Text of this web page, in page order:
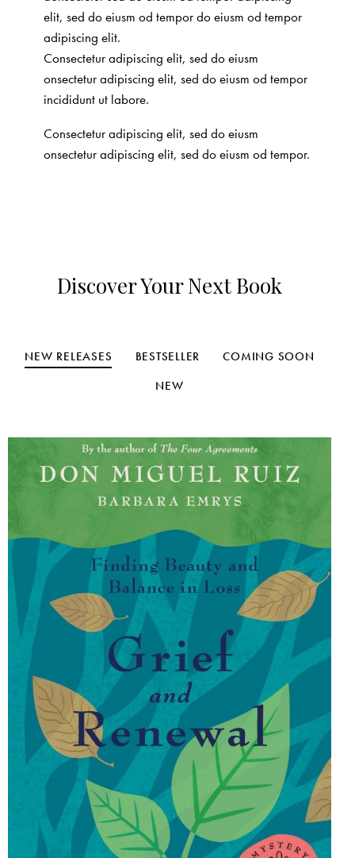
elit, sed do eiusm od tempor do eiusm od tempor
adipiscing elit.
Consectetur adipiscing elit, sed do eiusm
onsectetur adipiscing elit, sed do eiusm od tempor
incididunt ut labore.
Consectetur adipiscing elit, sed do eiusm
onsectetur adipiscing elit, sed do eiusm od tempor.
Discover Your Next Book
NEW RELEASES BESTSELLER
COMING SOON
NEW